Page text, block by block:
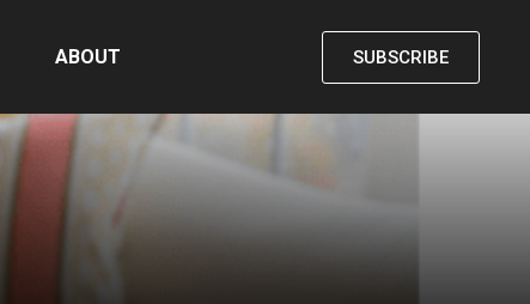
ABOUT SUBSCRIBE